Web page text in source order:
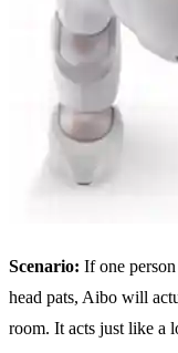
Scenario: If one
head pats, Aibo will
room. It acts just like a